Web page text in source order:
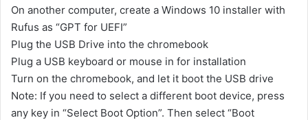
On another computer, create a Windows 10 installer with
Rufus as “GPT for UEFI”
Plug the USB Drive into the chromebook
Plug a USB keyboard or mouse in for installation
Turn on the chromebook, and let it boot the USB drive
Note: If you need to select a different boot device, press
any key in “Select Boot Option”. Then select “Boot